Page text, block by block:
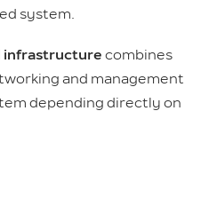
system.
infrastructure combines
and management
depending directly on